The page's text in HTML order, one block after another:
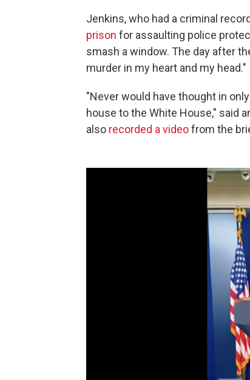
Jenkins, who had a criminal
prison for assaulting police
smash a window. The day after
murder in my heart and my head."
"Never would have thought in
house to the White House," said
also recorded a videofrom the